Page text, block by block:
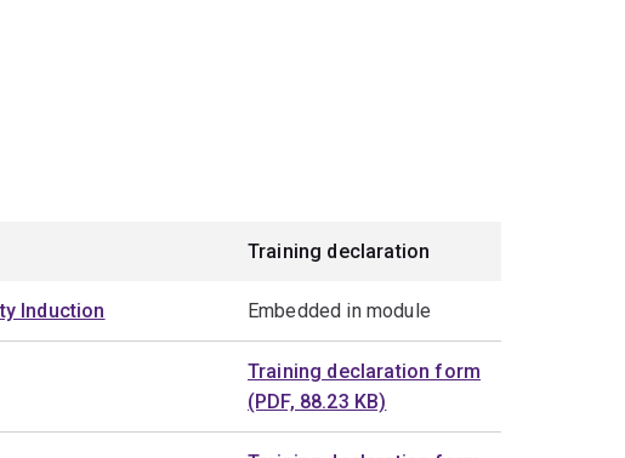
Training declaration
Induction Embedded in module
Training declaration form
(PDF, 88.23 KB)